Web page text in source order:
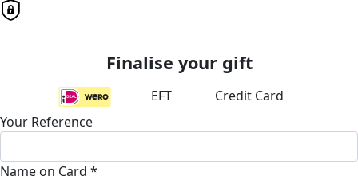
Finalise your gift
EFT
Credit Card
Your Reference
Name on Card *